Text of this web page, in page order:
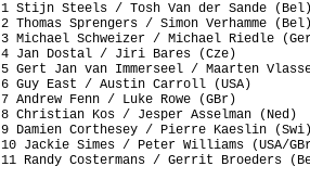
1 Stijn Steels / Tosh Van der Sande
2 Thomas Sprengers / Simon
3 Michael Schweizer / Michael Riedle
4 Jan Dostal / Jiri Bares (Cze)
5 Gert Jan van Immerseel / Maarten
6 Guy East / Austin
7 Andrew Fenn / Luke Rowe (GBr)
8 Christian Kos / Jesper
9 Damien Corthesey / Pierre Kaeslin
10 Jackie Simes / Peter Williams
11 Randy Costermans / Gerrit